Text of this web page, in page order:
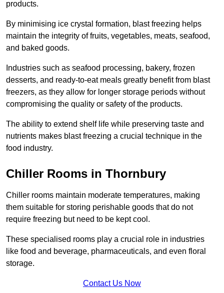
products.
By minimising ice crystal formation, blast freezing helps
maintain the integrity of fruits, vegetables, meats, seafood,
and baked goods.
Industries such as seafood processing, bakery, frozen
desserts, and ready-to-eat meals greatly benefit from blast
freezers, as they allow for longer storage periods without
compromising the quality or safety of the products.
The ability to extend shelf life while preserving taste and
nutrients makes blast freezing a crucial technique in the
food industry.
Chiller Rooms in Thornbury
Chiller rooms maintain moderate temperatures, making
them suitable for storing perishable goods that do not
require freezing but need to be kept cool.
These specialised rooms play a crucial role in industries
like food and beverage, pharmaceuticals, and even floral
storage.
Contact Us Now